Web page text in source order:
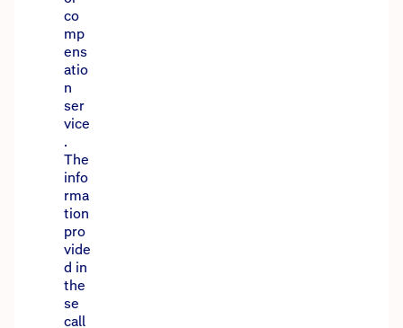
co
mp
ens
atio
n
ser
vice
.
The
info
rma
tion
pro
vide
d in
the
se
call